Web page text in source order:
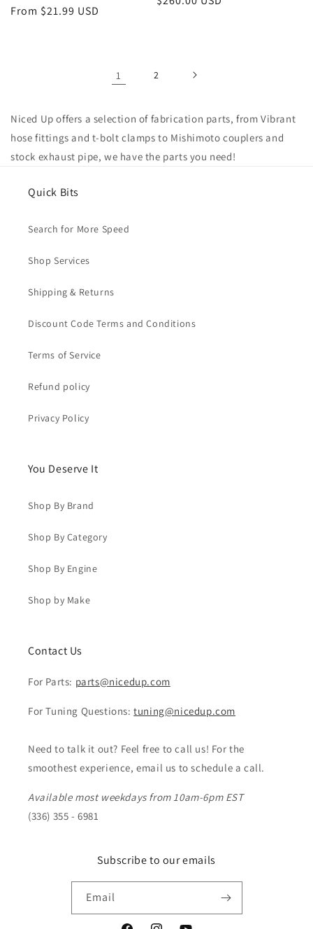
Regular
From $21.99 USD
1 2
Niced Up offers a selection of fabrication parts, from Vibrant
hose fittings and t-bolt clamps to Mishimoto couplers and
stock exhaust pipe, we have the parts you need!
Quick Bits
Search for More Speed
Shop Services
Shipping & Returns
Discount Code Terms and Conditions
Terms of Service
Refund policy
Privacy Policy
You Deserve It
Shop By Brand
Shop By Category
Shop By Engine
Shop by Make
Contact Us
For Parts: parts@nicedup.com
For Tuning Questions:tuning@nicedup.com
Need to talk it out? Feel free to call us! For the
smoothest experience, email us to schedule a call.
Available most weekdays from 10am-6pm EST
(336) 355 - 6981
Subscribe to our emails
Email